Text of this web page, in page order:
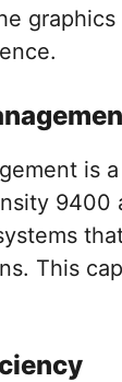
is
9400
This